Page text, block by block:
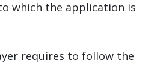
which the application is
requires to follow the